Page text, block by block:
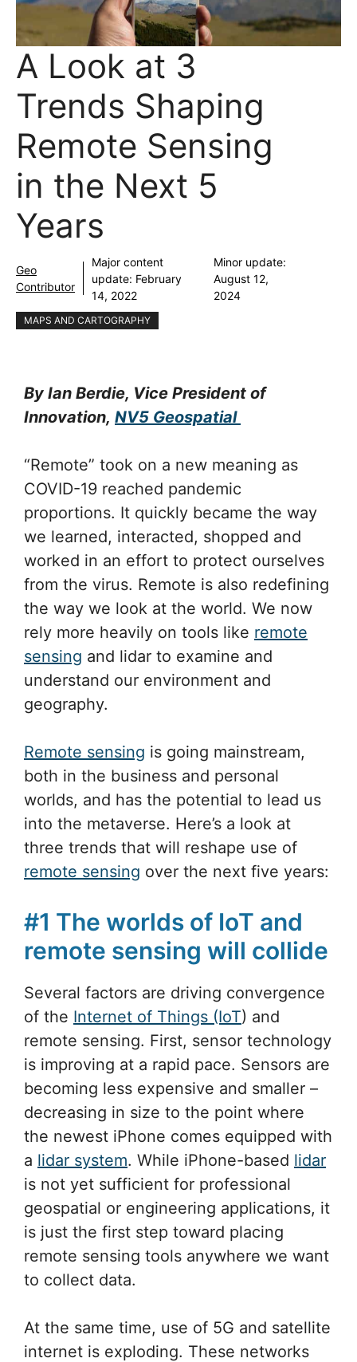
A Look at 3
Trends Shaping
Remote Sensing
in the Next 5
Years
Geo
Contributor
Major content
update: February
14, 2022
Minor update:
August 12,
2024
MAPS AND CARTOGRAPHY
By Ian Berdie, Vice President of
Innovation, NV5 Geospatial
“Remote” took on a new meaning as
COVID-19 reached pandemic
proportions. It quickly became the way
we learned, interacted, shopped and
worked in an effort to protect ourselves
from the virus. Remote is also redefining
the way we look at the world. We now
rely more heavily on tools like remote
sensing and lidar to examine and
understand our environment and
geography.
Remote sensing is going mainstream,
both in the business and personal
worlds, and has the potential to lead us
into the metaverse. Here’s a look at
three trends that will reshape use of
remote sensing over the next five years:
#1 The worlds of IoT and
remote sensing will collide
Several factors are driving convergence
of the Internet of Things (IoT) and
remote sensing. First, sensor technology
is improving at a rapid pace. Sensors are
becoming less expensive and smaller –
decreasing in size to the point where
the newest iPhone comes equipped with
a lidar system. While iPhone-based lidar
is not yet sufficient for professional
geospatial or engineering applications, it
is just the first step toward placing
remote sensing tools anywhere we want
to collect data.
At the same time, use of 5G and satellite
internet is exploding. These networks